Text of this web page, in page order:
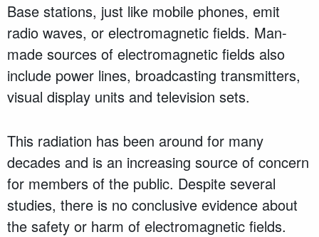
Base stations, just like mobile phones, emit
radio waves, or electromagnetic fields. Man-
made sources of electromagnetic fields also
include power lines, broadcasting transmitters,
visual display units and television sets.
This radiation has been around for many
decades and is an increasing source of concern
for members of the public. Despite several
studies, there is no conclusive evidence about
the safety or harm of electromagnetic fields.